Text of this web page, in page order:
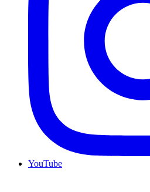
YouTube